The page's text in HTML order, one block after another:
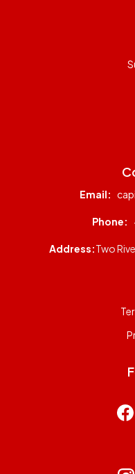
Email:
Phone:
Address:Two